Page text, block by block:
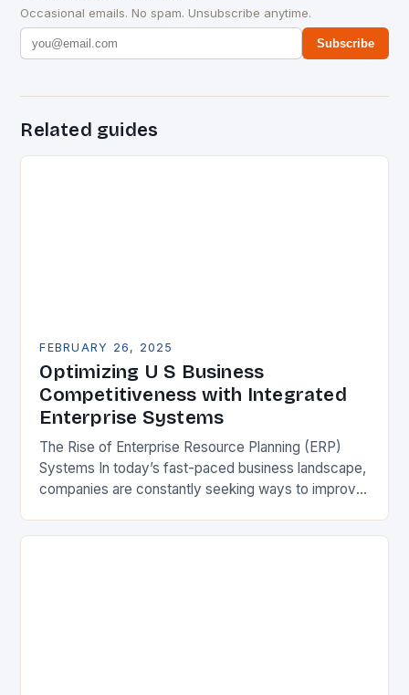
Occasional emails. No spam. Unsubscribe anytime.
Subscribe
Related guides
FEBRUARY 26, 2025
Optimizing U S Business
Competitiveness with Integrated
Enterprise Systems
The Rise of Enterprise Resource Planning (ERP)
Systems In today’s fast-paced business landscape,
companies are constantly seeking ways to improve
Enterprise Resource…